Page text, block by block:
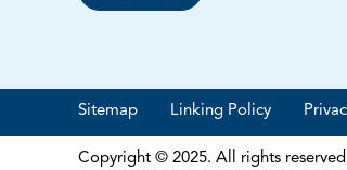
Sitemap Linking Policy
Copyright © 2025. All rights